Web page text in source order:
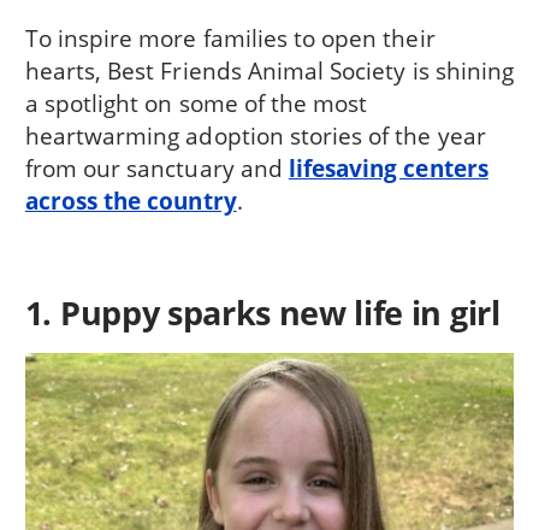
To inspire more families to open their
hearts, Best Friends Animal Society is shining
a spotlight on some of the most
heartwarming adoption stories of the year
from our sanctuary and lifesaving centers
across the country.
1. Puppy sparks new life in girl